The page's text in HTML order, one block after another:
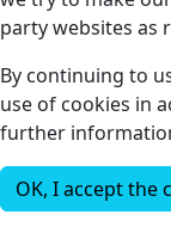
party websites as
By continuing to
use of cookies in
further
OK, I accept the